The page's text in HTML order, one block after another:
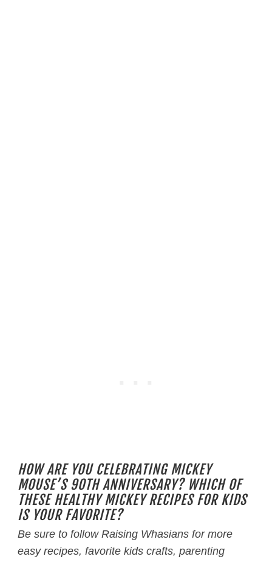
HOW ARE YOU CELEBRATING MICKEY
MOUSE’S 90TH ANNIVERSARY? WHICH OF
THESE HEALTHY MICKEY RECIPES FOR KIDS
IS YOUR FAVORITE?
Be sure to follow Raising Whasians for more
easy recipes, favorite kids crafts, parenting